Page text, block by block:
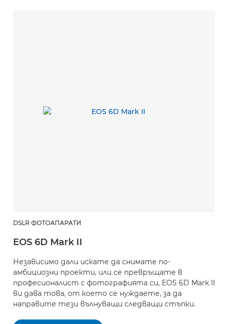
DSLR ФОТОАПАРАТИ
EOS 6D Mark II
Независимо дали искате да снимате по-
амбициозни проекти, или се превръщате в
професионалист с фотографията си, EOS 6D Mark II
ви дава това, от което се нуждаете, за да
направите тези вълнуващи следващи стъпки.